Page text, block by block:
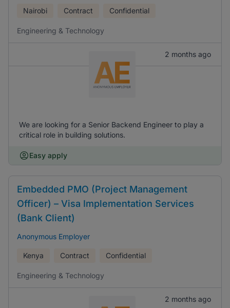
Nairobi Contract Confidential
Engineering & Technology
2 months ago
We are looking for a Senior Backend Engineer to play a
critical role in building solutions.
Easy apply
Embedded PMO (Project Management
Officer) – Visa Implementation Services
(Bank Client)
Anonymous Employer
Kenya Contract Confidential
Engineering & Technology
2 months ago